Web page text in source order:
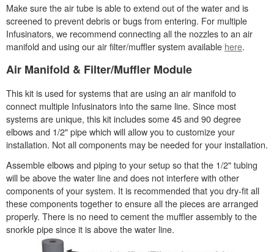
Make sure the air tube is able to extend out of the water and is
screened to prevent debris or bugs from entering. For multiple
Infusinators, we recommend connecting all the nozzles to an air
manifold and using our air filter/muffler system available here.
Air Manifold & Filter/Muffler Module
This kit is used for systems that are using an air manifold to
connect multiple Infusinators into the same line. Since most
systems are unique, this kit includes some 45 and 90 degree
elbows and 1/2" pipe which will allow you to customize your
installation. Not all components may be needed for your installation.
Assemble elbows and piping to your setup so that the 1/2" tubing
will be above the water line and does not interfere with other
components of your system. It is recommended that you dry-fit all
these components together to ensure all the pieces are arranged
properly. There is no need to cement the muffler assembly to the
snorkle pipe since it is above the water line.